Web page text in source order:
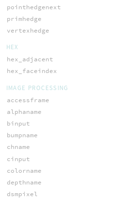
pointhedgenext
primhedge
vertexhedge
HEX
hex_adjacent
hex_faceindex
IMAGE PROCESSING
accessframe
alphaname
binput
bumpname
chname
cinput
colorname
depthname
dsmpixel